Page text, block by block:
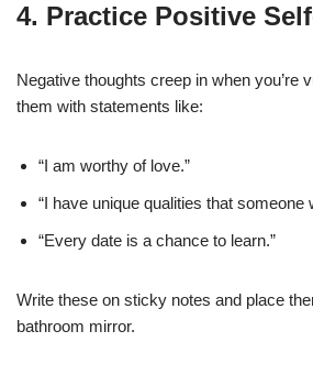
4. Practice Positive
Negative thoughts creep in when you’re
them with statements like:
“I am worthy of love.”
“I have unique qualities that someone
“Every date is a chance to learn.”
Write these on sticky notes and place
bathroom mirror.